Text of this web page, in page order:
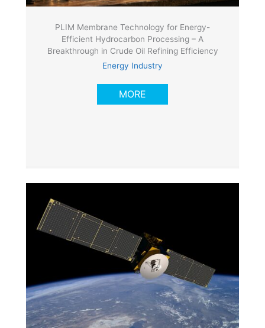
PLIM Membrane Technology for Energy-
Efficient Hydrocarbon Processing – A
Breakthrough in Crude Oil Refining Efficiency
Energy Industry
MORE